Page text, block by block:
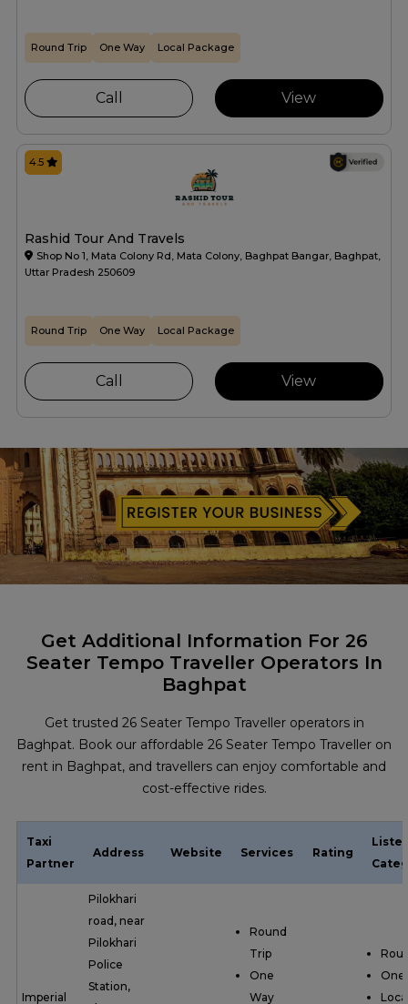
Round Trip One Way Local Package
Call View
Rashid Tour And Travels
Shop No 1, Mata Colony Rd, Mata Colony, Baghpat Bangar, Baghpat,
Uttar Pradesh 250609
4.5
Round Trip One Way Local Package
Call View
Get Additional Information For 26
Seater Tempo Traveller Operators In
Baghpat
Get trusted 26 Seater Tempo Traveller operators in
Baghpat. Book our affordable 26 Seater Tempo Traveller on
rent in Baghpat, and travellers can enjoy comfortable and
cost-effective rides.
Taxi
Partner
Address Website Services Rating
Imperial
Pilokhari
road, near
Pilokhari
Police
Station,
Round
Trip
One
Way
One